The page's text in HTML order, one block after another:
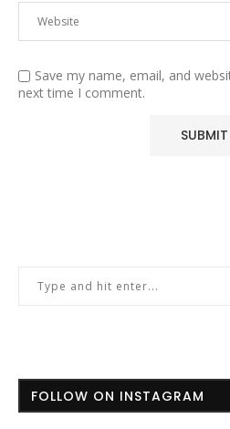
Save my name, email, and
next time I comment.
FOLLOW ON INSTAGRAM